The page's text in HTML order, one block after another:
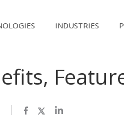
INDUSTRIES
Facebook
TwitterLinkedIn